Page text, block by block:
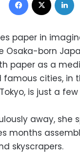
paper in
Osaka-born
paper as a
famous cities, in
is just a
away, she
months
skyscrapers.